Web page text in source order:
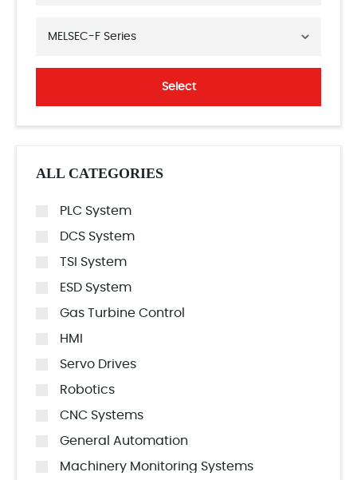
MELSEC-F Series
Select
ALL CATEGORIES
PLC System
DCS System
TSI System
ESD System
Gas Turbine Control
HMI
Servo Drives
Robotics
CNC Systems
General Automation
Machinery Monitoring Systems